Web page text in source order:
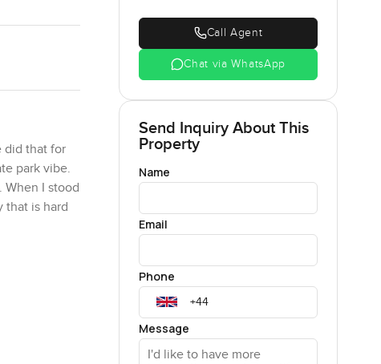
did that for
park vibe.
I stood
that is hard
gives
every
Call Agent
Chat via WhatsApp
Send Inquiry About This
Property
Name
Email
Phone
Message